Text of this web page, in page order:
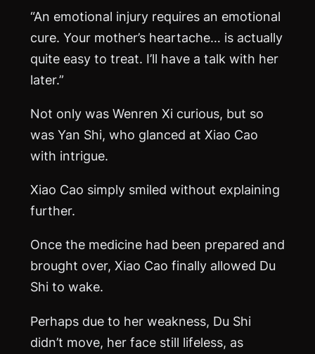
“An emotional injury requires an emotional
cure. Your mother’s heartache… is actually
quite easy to treat. I’ll have a talk with her
later.”
Not only was Wenren Xi curious, but so
was Yan Shi, who glanced at Xiao Cao
with intrigue.
Xiao Cao simply smiled without explaining
further.
Once the medicine had been prepared and
brought over, Xiao Cao finally allowed Du
Shi to wake.
Perhaps due to her weakness, Du Shi
didn’t move, her face still lifeless, as